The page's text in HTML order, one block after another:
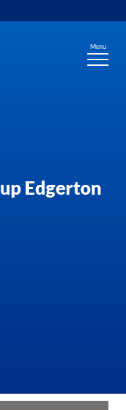
Menu
Edgerton